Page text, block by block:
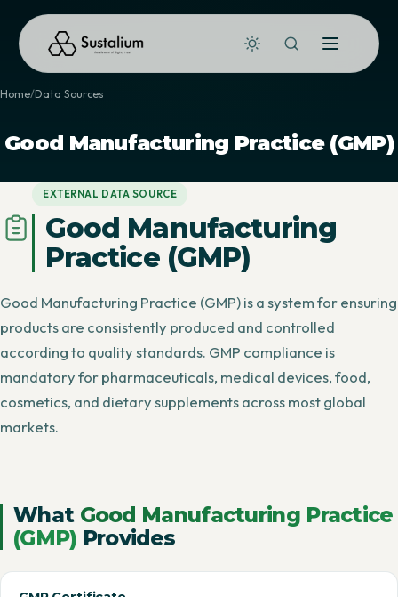
Home Data Sources
Good Manufacturing Practice (GMP)
EXTERNAL DATA SOURCE
Good Manufacturing
Practice (GMP)
Good Manufacturing Practice (GMP) is a system for ensuring
products are consistently produced and controlled
according to quality standards. GMP compliance is
mandatory for pharmaceuticals, medical devices, food,
cosmetics, and dietary supplements across most global
markets.
What Good Manufacturing Practice
(GMP) Provides